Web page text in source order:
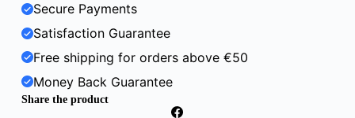
Secure Payments
Satisfaction Guarantee
Free shipping for orders above €50
Money Back Guarantee
Share the product